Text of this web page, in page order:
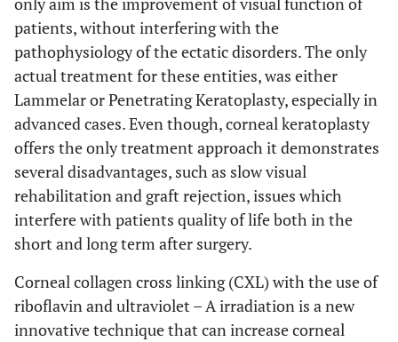
patients, without interfering with the
pathophysiology of the ectatic disorders. The only
actual treatment for these entities, was either
Lammelar or Penetrating Keratoplasty, especially in
advanced cases. Even though, corneal keratoplasty
offers the only treatment approach it demonstrates
several disadvantages, such as slow visual
rehabilitation and graft rejection, issues which
interfere with patients quality of life both in the
short and long term after surgery.
Corneal collagen cross linking (CXL) with the use of
riboflavin and ultraviolet – A irradiation is a new
innovative technique that can increase corneal